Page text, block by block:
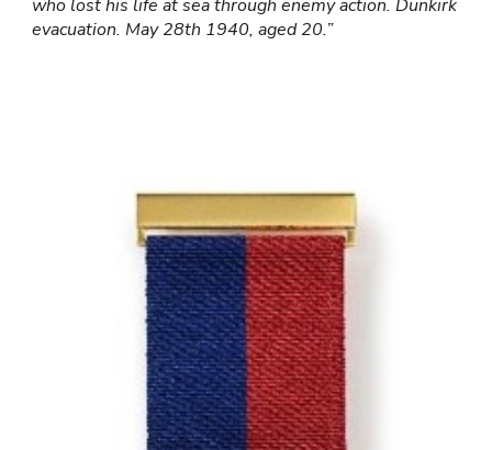
who lost his life at sea through enemy action. Dunkirk
evacuation. May 28th 1940, aged 20.”